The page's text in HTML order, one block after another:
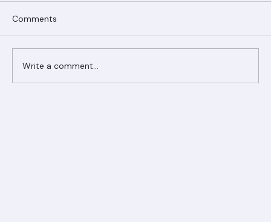
Comments
Write a comment...